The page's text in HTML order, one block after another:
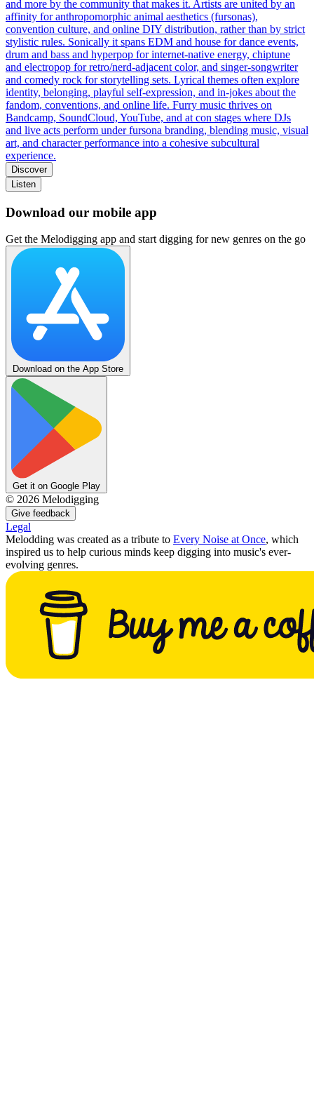
and more by the community that makes it. Artists are united by an
affinity for anthropomorphic animal aesthetics (fursonas),
convention culture, and online DIY distribution, rather than by strict
stylistic rules. Sonically it spans EDM and house for dance events,
drum and bass and hyperpop for internet-native energy, chiptune
and electropop for retro/nerd-adjacent color, and singer‑songwriter
and comedy rock for storytelling sets. Lyrical themes often explore
identity, belonging, playful self‑expression, and in‑jokes about the
fandom, conventions, and online life. Furry music thrives on
Bandcamp, SoundCloud, YouTube, and at con stages where DJs
and live acts perform under fursona branding, blending music, visual
art, and character performance into a cohesive subcultural
experience.
Discover
Listen
Download our mobile app
Get the Melodigging app and start digging for new genres on the go
Download on the App Store
Get it on Google Play
© 2026 Melodigging
Give feedback
Legal
Melodding was created as a tribute to Every Noise at Once, which
inspired us to help curious minds keep digging into music's ever-
evolving genres.